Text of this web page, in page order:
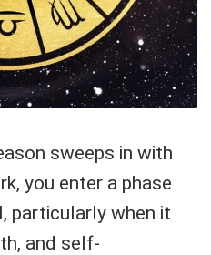
sweeps in with
you enter a phase
particularly when it
and self-